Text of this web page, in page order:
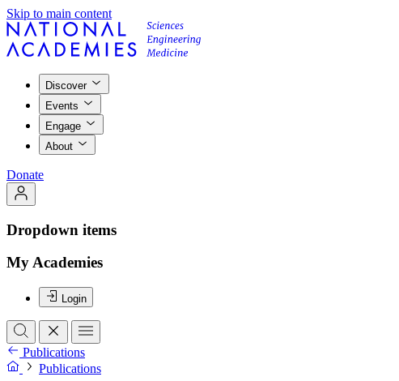
Skip to main content
Discover
Events
Engage
About
Donate
Dropdown items
My Academies
Login
Publications
Publications